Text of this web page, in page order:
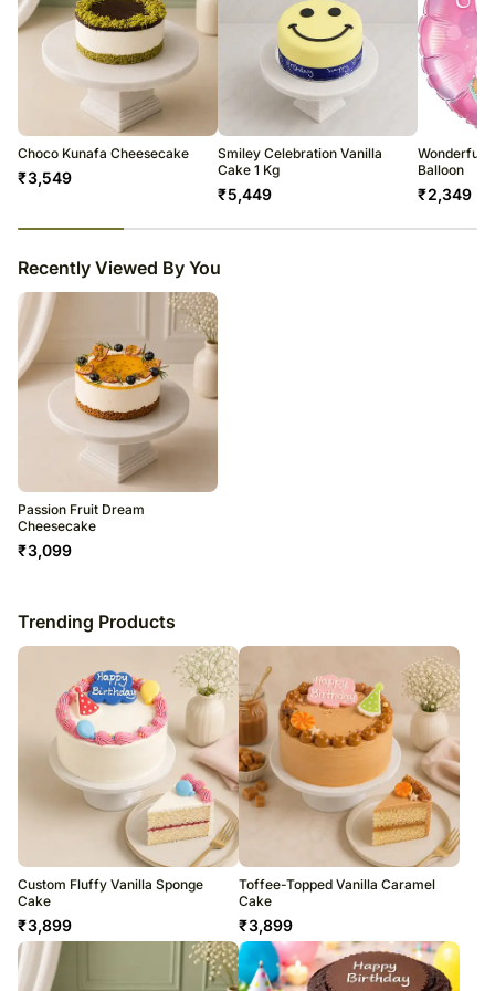
Choco Kunafa Cheesecake
₹3,549
Smiley Celebration Vanilla
Cake 1 Kg
₹5,449
Wonderful
Balloon
₹2,349
Recently Viewed By You
Passion Fruit Dream
Cheesecake
₹3,099
Trending Products
Custom Fluffy Vanilla Sponge
Cake
₹3,899
Toffee-Topped Vanilla Caramel
Cake
₹3,899